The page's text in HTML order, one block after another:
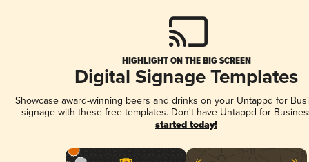
HIGHLIGHT ON THE BIG SCREEN
Digital Signage Templates
Showcase award-winning beers and drinks on your Untappd for
signage with these free templates. Don't have Untappd for
started today!